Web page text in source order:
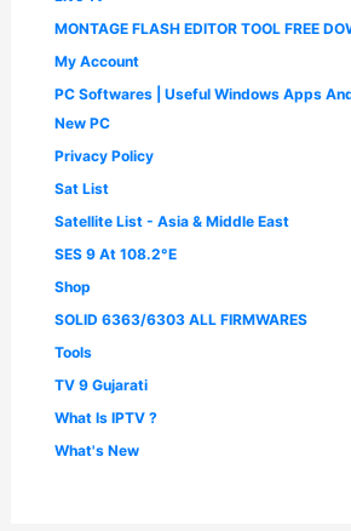
MONTAGE FLASH EDITOR TOOL FREE
My Account
PC Softwares | Useful Windows Apps
New PC
Privacy Policy
Sat List
Satellite List - Asia & Middle East
SES 9 At 108.2°E
Shop
SOLID 6363/6303 ALL FIRMWARES
Tools
TV 9 Gujarati
What Is IPTV ?
What's New